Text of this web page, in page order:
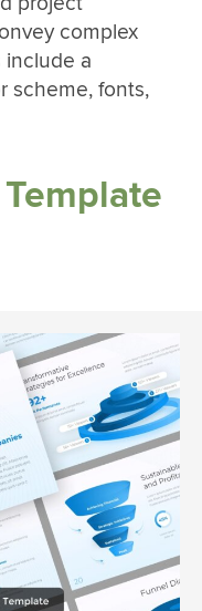
complex
include a
scheme, fonts,